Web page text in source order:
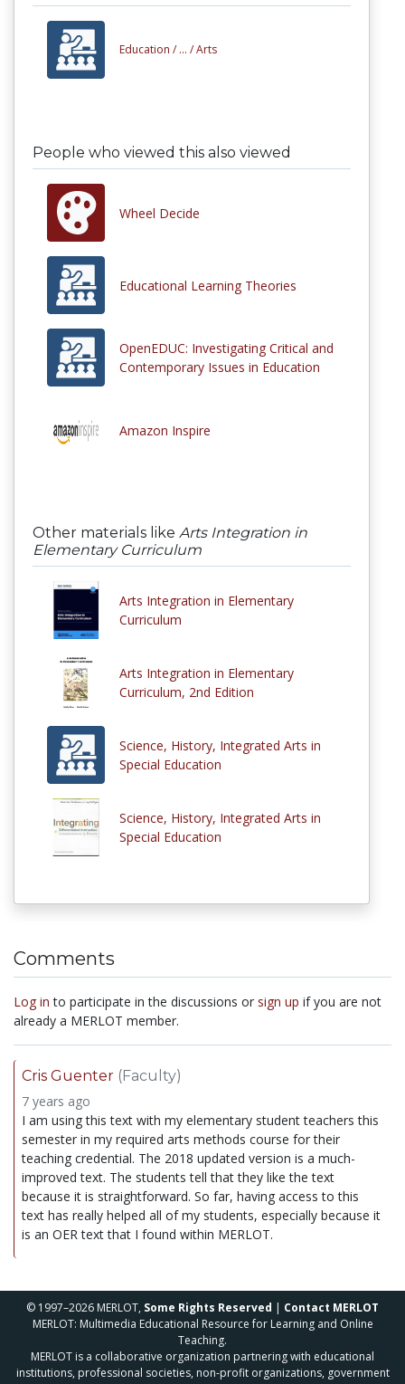
Education / ... /Arts
People who viewed this also viewed
Wheel Decide
Educational Learning Theories
OpenEDUC: Investigating Critical and
Contemporary Issues in Education
Amazon Inspire
Other materials like Arts Integration in
Elementary Curriculum
Arts Integration in Elementary
Curriculum
Arts Integration in Elementary
Curriculum, 2nd Edition
Science, History, Integrated Arts in
Special Education
Science, History, Integrated Arts in
Special Education
Comments
Log in to participate in the discussions or sign up if you are not
already a MERLOT member.
Cris Guenter (Faculty)
7 years ago
I am using this text with my elementary student teachers this
semester in my required arts methods course for their
teaching credential. The 2018 updated version is a much-
improved text. The students tell that they like the text
because it is straightforward. So far, having access to this
text has really helped all of my students, especially because it
is an OER text that I found within MERLOT.
© 1997–2026 MERLOT, Some Rights Reserved | Contact MERLOT
MERLOT: Multimedia Educational Resource for Learning and Online
Teaching.
MERLOT is a collaborative organization partnering with educational
institutions, professional societies, non-profit organizations, government